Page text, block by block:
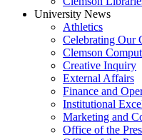
University News
Athletics
Celebrating Our
Clemson
Creative Inquiry
External Affairs
Finance and
Institutional
Marketing and
Office of the